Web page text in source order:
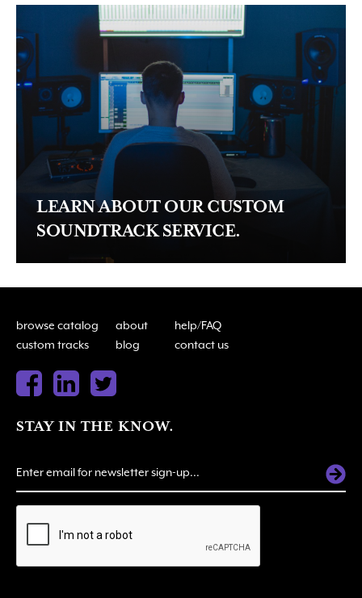
LEARN ABOUT OUR CUSTOM
SOUNDTRACK SERVICE.
browse catalog about
help/FAQ
custom tracks
blog contact us
STAY IN THE KNOW.